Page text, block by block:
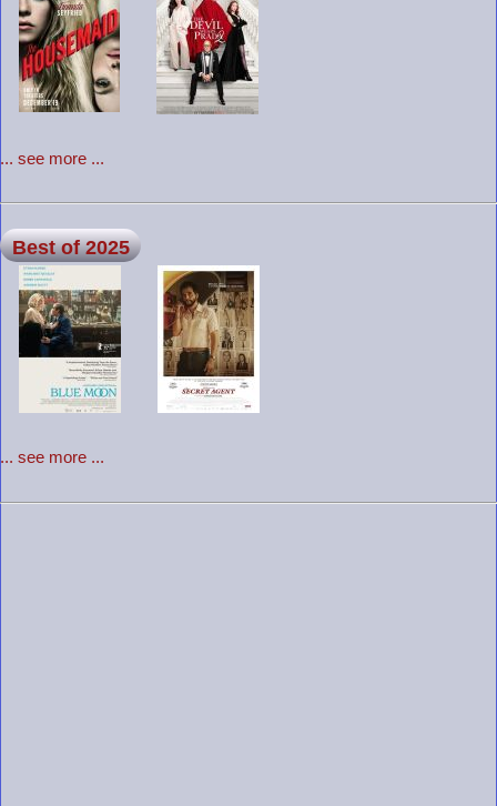
... see more ...
Best of 2025
... see more ...